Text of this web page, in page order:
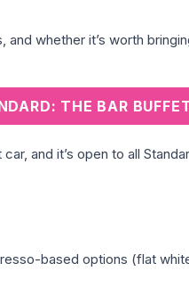
and whether it’s worth
THE BAR
and it’s open to all
based options (flat